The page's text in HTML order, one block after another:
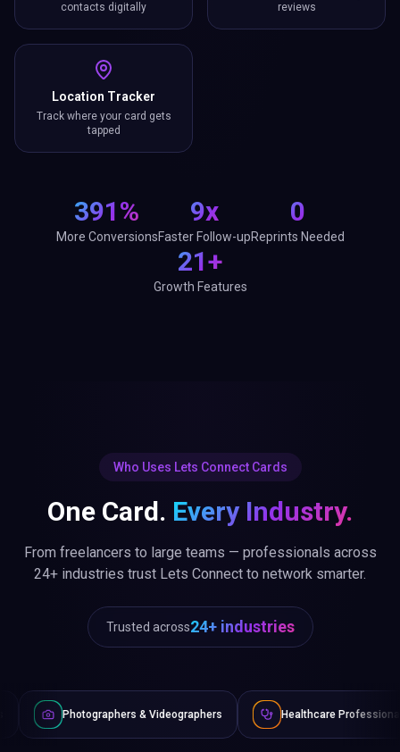
contacts digitally
reviews
Location Tracker
Track where your card gets
tapped
391%
More Conversions
9x
Faster Follow-up
0
Reprints Needed
21+
Growth Features
Who Uses Lets Connect Cards
One Card. Every Industry.
From freelancers to large teams — professionals across
24+ industries trust Lets Connect to network smarter.
Trusted across24+ industries
& Videographers Healthcare Professionals